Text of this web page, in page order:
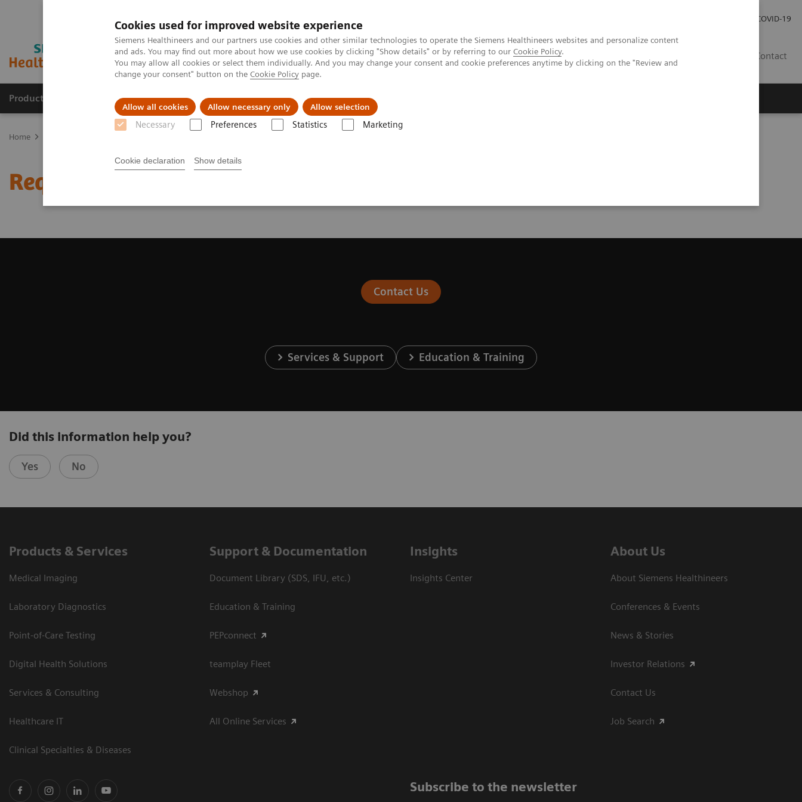
Cookies used for improved website experience
Siemens Healthineers and our partners use cookies and other similar technologies to operate the Siemens Healthineers websites and personalize content
and ads. You may find out more about how we use cookies by clicking "Show details" or by referring to our Cookie Policy.
You may allow all cookies or select them individually. And you may change your consent and cookie preferences anytime by clicking on the "Review and
change your consent" button on the Cookie Policy page.
Allow all cookies Allow necessary only Allow selection
Necessary Preferences Statistics Marketing
Cookie declaration Show details
COVID-19
Contact
Products & Services Clinical Fields Support & Documentation
Home
Request a Quote
Contact Us
Services & Support Education & Training
Did this information help you?
Yes No
Products & Services
Medical Imaging
Laboratory Diagnostics
Point-of-Care Testing
Digital Health Solutions
Services & Consulting
Healthcare IT
Clinical Specialties & Diseases
Support & Documentation
Document Library (SDS, IFU, etc.)
Education & Training
PEPconnect
teamplay Fleet
Webshop
All Online Services
Insights
Insights Center
About Us
About Siemens Healthineers
Conferences & Events
News & Stories
Investor Relations
Contact Us
Job Search
Subscribe to the newsletter